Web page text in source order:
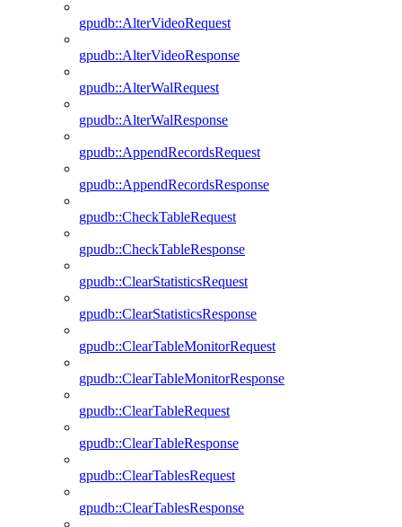
gpudb::AlterVideoRequest
gpudb::AlterVideoResponse
gpudb::AlterWalRequest
gpudb::AlterWalResponse
gpudb::AppendRecordsRequest
gpudb::AppendRecordsResponse
gpudb::CheckTableRequest
gpudb::CheckTableResponse
gpudb::ClearStatisticsRequest
gpudb::ClearStatisticsResponse
gpudb::ClearTableMonitorRequest
gpudb::ClearTableMonitorResponse
gpudb::ClearTableRequest
gpudb::ClearTableResponse
gpudb::ClearTablesRequest
gpudb::ClearTablesResponse